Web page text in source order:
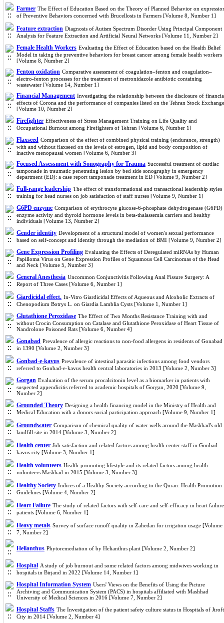
Farmer The Effect of Education Based on the Theory of Planned Behavior on
of Preventive Behaviors concerned with Brucellosis in Farmers [Volume 8, Number 1]
Feature extraction Diagnosis of Autism Spectrum Disorder Using Principal Component
Analysis for Feature Extraction and Artificial Neural Networks [Volume 11, Number 2]
Female Health Workers Evaluating the Effect of Education based on the Health Belief
Model in taking the preventive behaviors for breast cancer among female health workers
[Volume 8, Number 2]
Fenton oxidation Comparative assessment of coagulation–fenton and coagulation–
electro-fenton processes for the treatment of metronidazole antibiotic containing
wastewater [Volume 14, Number 1]
Financial Management Investigating the relationship between the disclosure of
effects of Corona and the performance of companies listed on the Tehran Stock Exchange
[Volume 10, Number 2]
Firefighter Effectiveness of Stress Management Training on Life Quality and
Occupational Burnout among Firefighters of Tehran [Volume 6, Number 1]
Flaxseed Comparison of the effect of combined physical training (endurance, strength)
with and without flaxseed on the levels of estrogen, lipid and body composition of
inactive menopausal women [Volume 6, Number 3]
Focused Assessment with Sonography for Trauma Successful treatment of cardiac
tamponade in traumatic penetrating lesion by bed side sonography in emergency
department (ED): a case report tamponade treatment in ED [Volume 9, Number 2]
Full-range leadership The effect of transformational and transactional leadership styles
training for head nurses on job satisfaction of staff nurses [Volume 9, Number 1]
G6PD enzyme Comparison of erythrocyte glucose-6-phosphate dehydrogenase (G6PD)
enzyme activity and thyroid hormone levels in beta-thalassemia carriers and healthy
individuals [Volume 13, Number 2]
Gender identity Development of a structural model of women's sexual performance
based on self-concept and identity through the mediation of BMI [Volume 9, Number 2]
Gene Expression Profiling Evaluating the Effects of Deregulated miRNAs by Human
Papilloma Virus on Gene Expression Profiles of Squamous Cell Carcinomas of the Head
and Neck [Volume 5, Number 3]
General Anesthesia Uncommon Conjunctivitis Following Anal Fissure Surgery: A
Report of Three Cases [Volume 6, Number 1]
Giardicidal effect. In-Vitro Giardicidal Effects of Aqueous and Alcoholic Extracts of
Chenopodium Botrys L. on Giardia Lamblia Cysts [Volume 1, Number 1]
Glutathione Peroxidase The Effect of Two Months Resistance Training with and
without Crocin Consumption on Catalase and Glutathione Peroxidase of Heart Tissue of
Nandrolone Poisoned Rats [Volume 6, Number 4]
Gonabad Prevalence of allergic reactions to non-food allergens in residents of Gonabad
in 1390 [Volume 2, Number 3]
Gonbad-e-kavus Prevalence of intestinal parasitic infections among food vendors
referred to Gonbad-e-kavus health central laboratories in 2013 [Volume 2, Number 3]
Gorgan Evaluation of the serum procalcitonin level as a biomarker in patients with
suspected appendicitis referred to academic hospitals of Gorgan, 2020 [Volume 9,
Number 2]
Grounded Theory Designing a health financing model in the Ministry of Health and
Medical Education with a donors social participation approach [Volume 9, Number 1]
Groundwater Comparison of chemical quality of water wells around the Mashhad's old
landfill site in 2014 [Volume 3, Number 2]
Health center Job satisfaction and related factors among health center staff in Gonbad
kavus city [Volume 3, Number 1]
Health volunteers Health-promoting lifestyle and its related factors among health
volunteers Mashhad in 2015 [Volume 3, Number 3]
Healthy Society Indices of a Healthy Society according to the Quran: Health Promotion
Guidelines [Volume 4, Number 2]
Heart Failure The study of related factors with self-care and self-efficacy in heart failure
patients [Volume 6, Number 1]
Heavy metals Survey of surface runoff quality in Zahedan for irrigation usage [Volume
7, Number 2]
Helianthus Phytoremediation of by Helianthus plant [Volume 2, Number 2]
Hospital A study of job burnout and some related factors among midwives working in
hospitals in Birjand in 2022 [Volume 14, Number 1]
Hospital Information System Users' Views on the Benefits of Using the Picture
Archiving and Communication System (PACS) in hospitals affiliated with Mashhad
University of Medical Sciences in 2016 [Volume 7, Number 2]
Hospital Staffs The Investigation of the patient safety culture status in Hospitals of Jiroft
City in 2014 [Volume 2, Number 4]